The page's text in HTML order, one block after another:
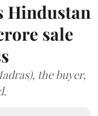
Hindustan
sale
the buyer,